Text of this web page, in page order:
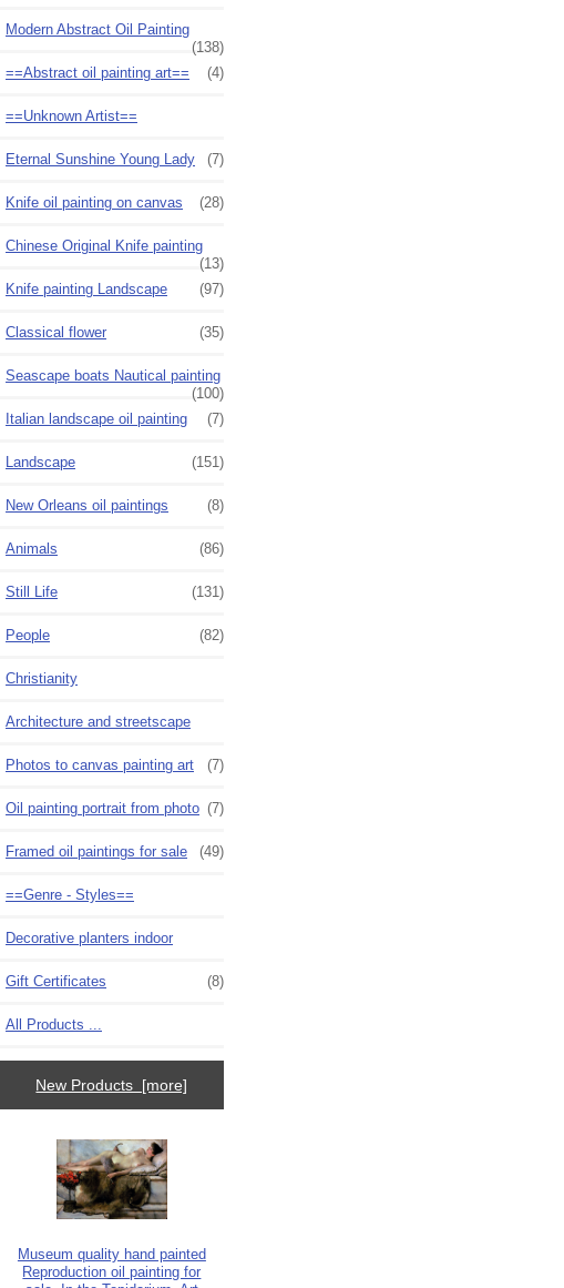
Modern Abstract Oil Painting
(138)
==Abstract oil painting art==
(4)
==Unknown Artist==
Eternal Sunshine Young Lady (7)
Knife oil painting on canvas (28)
Chinese Original Knife painting
(13)
Knife painting Landscape
(97)
Classical flower (35)
Seascape boats Nautical painting
(100)
Italian landscape oil painting
(7)
Landscape (151)
New Orleans oil paintings (8)
Animals (86)
Still Life (131)
People (82)
Christianity
Architecture and streetscape
Photos to canvas painting art (7)
Oil painting portrait from photo (7)
Framed oil paintings for sale (49)
==Genre - Styles==
Decorative planters indoor
Gift Certificates (8)
All Products ...
New Products [more]
Museum quality hand painted
Reproduction oil painting for